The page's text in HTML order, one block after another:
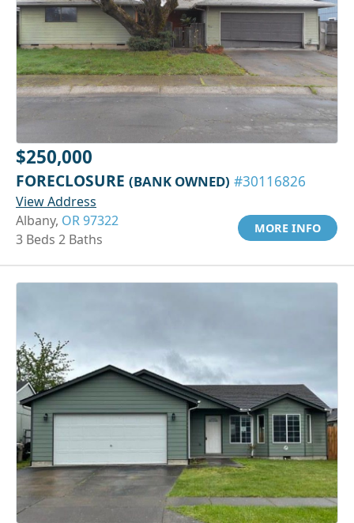
$250,000
FORECLOSURE (BANK OWNED) #30116826
View Address
Albany, OR 97322
3 Beds 2 Baths
MORE INFO